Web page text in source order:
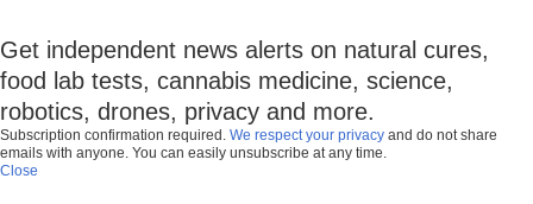
Get independent news alerts on natural cures,
food lab tests, cannabis medicine, science,
robotics, drones, privacy and more.
Subscription confirmation required. We respect your privacy and do not share
emails with anyone. You can easily unsubscribe at any time.
Close